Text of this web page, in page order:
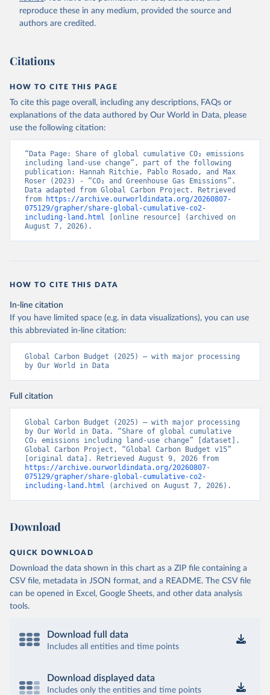
reproduce these in any medium, provided the source and
authors are credited.
Citations
HOW TO CITE THIS PAGE
To cite this page overall, including any descriptions, FAQs or
explanations of the data authored by Our World in Data, please
use the following citation:
“Data Page: Share of global cumulative CO₂ emissions
including land-use change”, part of the following
publication: Hannah Ritchie, Pablo Rosado, and Max
Roser (2023) - “CO₂ and Greenhouse Gas Emissions”.
Data adapted from Global Carbon Project. Retrieved
from
https://archive.ourworldindata.org/20260807-
075129/grapher/share-global-cumulative-co2-
including-land.html [online resource] (archived on
August 7, 2026).
HOW TO CITE THIS DATA
In-line citation
If you have limited space (e.g. in data visualizations), you can use
this abbreviated in-line citation:
Global Carbon Budget (2025) – with major processing
by Our World in Data
Full citation
Global Carbon Budget (2025) – with major processing
by Our World in Data. “Share of global cumulative
CO₂ emissions including land-use change” [dataset].
Global Carbon Project, “Global Carbon Budget v15”
https://archive.ourworldindata.org/20260807-
075129/grapher/share-global-cumulative-co2-
including-land.html (archived on August 7, 2026).
Download
QUICK DOWNLOAD
Download the data shown in this chart as a ZIP file containing a
CSV file, metadata in JSON format, and a README. The CSV file
can be opened in Excel, Google Sheets, and other data analysis
tools.
Download full data
Includes all entities and time points
Download displayed data
Includes only the entities and time points